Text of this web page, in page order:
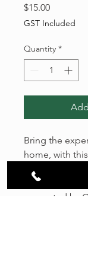
$15.00Price
GST Included
Quantity *
Bring the
home, with
Coda is an
and sensory
presented by